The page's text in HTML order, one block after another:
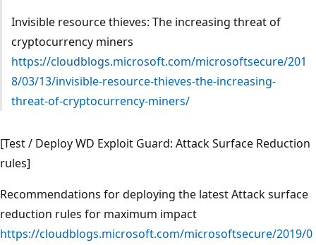
Invisible resource thieves: The increasing threat of
cryptocurrency miners
https://cloudblogs.microsoft.com/microsoftsecure/201
8/03/13/invisible-resource-thieves-the-increasing-
threat-of-cryptocurrency-miners/
[Test / Deploy WD Exploit Guard: Attack Surface Reduction
rules]
Recommendations for deploying the latest Attack surface
reduction rules for maximum impact
https://cloudblogs.microsoft.com/microsoftsecure/2019/0